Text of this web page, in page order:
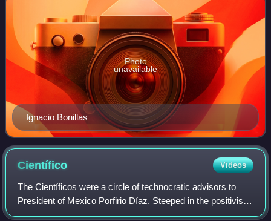
Ignacio Bonillas
Photo
unavailable
Científico Videos
The Científicos were a circle of technocratic advisors to
President of Mexico Porfirio Díaz. Steeped in the positivist
"scientific politics", they functioned as part of his program of